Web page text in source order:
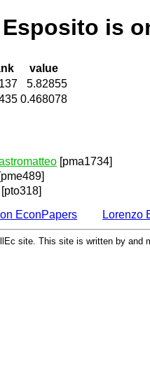
is
value
5.82855
0.468078
[pma1734]
[pme489]
[pto318]
EconPapers
Lorenzo
site. This site is written by and